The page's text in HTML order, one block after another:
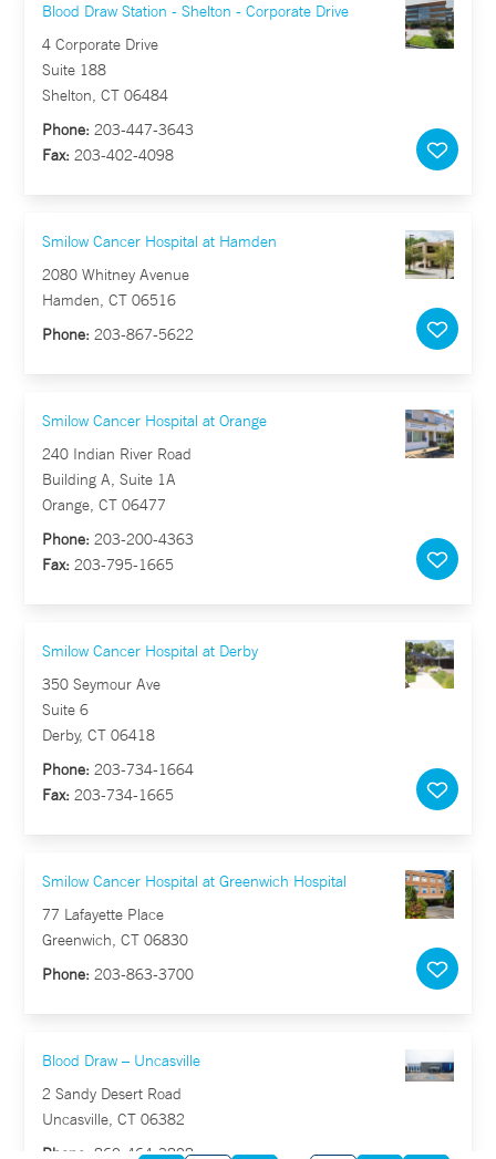
Blood Draw Station - Shelton - Corporate Drive
4 Corporate Drive
Suite 188
Shelton, CT 06484
Phone: 203-447-3643
Fax: 203-402-4098
Smilow Cancer Hospital at Hamden
2080 Whitney Avenue
Hamden, CT 06516
Phone: 203-867-5622
Smilow Cancer Hospital at Orange
240 Indian River Road
Building A, Suite 1A
Orange, CT 06477
Phone: 203-200-4363
Fax: 203-795-1665
Smilow Cancer Hospital at Derby
350 Seymour Ave
Suite 6
Derby, CT 06418
Phone: 203-734-1664
Fax: 203-734-1665
Smilow Cancer Hospital at Greenwich Hospital
77 Lafayette Place
Greenwich, CT 06830
Phone: 203-863-3700
Blood Draw – Uncasville
2 Sandy Desert Road
Uncasville, CT 06382
Phone: 860-464-3808